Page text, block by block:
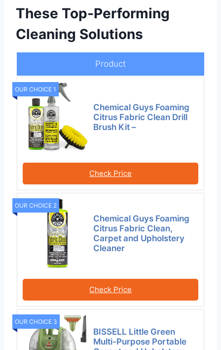
These Top-Performing
Cleaning Solutions
Product
OUR CHOICE 1
Chemical Guys Foaming
Citrus Fabric Clean Drill
Brush Kit –
Check Price
OUR CHOICE 2
Chemical Guys Foaming
Citrus Fabric Clean,
Carpet and Upholstery
Cleaner
Check Price
OUR CHOICE 3
BISSELL Little Green
Multi-Purpose Portable